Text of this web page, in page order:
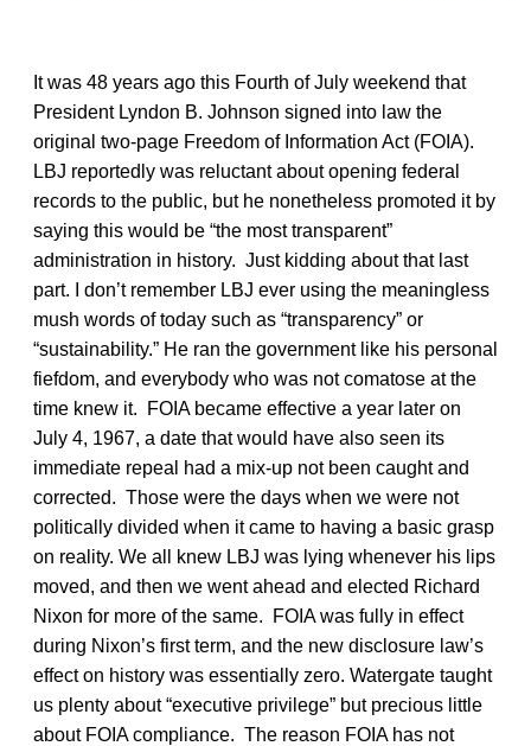
It was 48 years ago this Fourth of July weekend that
President Lyndon B. Johnson signed into law the
original two-page Freedom of Information Act (FOIA).
LBJ reportedly was reluctant about opening federal
records to the public, but he nonetheless promoted it by
saying this would be “the most transparent”
administration in history. Just kidding about that last
part. I don’t remember LBJ ever using the meaningless
mush words of today such as “transparency” or
“sustainability.” He ran the government like his personal
fiefdom, and everybody who was not comatose at the
time knew it. FOIA became effective a year later on
July 4, 1967, a date that would have also seen its
immediate repeal had a mix-up not been caught and
corrected. Those were the days when we were not
politically divided when it came to having a basic grasp
on reality. We all knew LBJ was lying whenever his lips
moved, and then we went ahead and elected Richard
Nixon for more of the same. FOIA was fully in effect
during Nixon’s first term, and the new disclosure law’s
effect on history was essentially zero. Watergate taught
us plenty about “executive privilege” but precious little
about FOIA compliance. The reason FOIA has not